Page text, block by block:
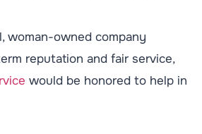
woman-owned company
reputation and fair service,
would be honored to help in